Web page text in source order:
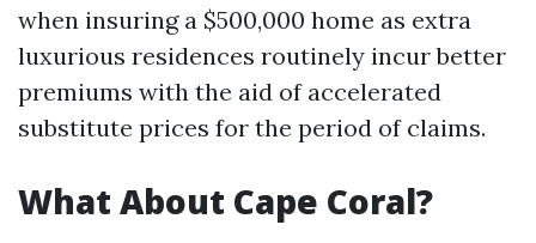
when insuring a $500,000 home as extra
luxurious residences routinely incur better
premiums with the aid of accelerated
substitute prices for the period of claims.
What About Cape Coral?